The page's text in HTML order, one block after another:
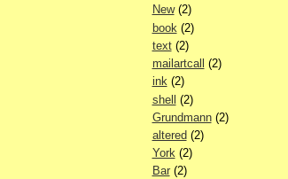
New(2)
book (2)
text(2)
mailartcall (2)
ink(2)
shell (2)
Grundmann(2)
altered (2)
York(2)
Bar(2)